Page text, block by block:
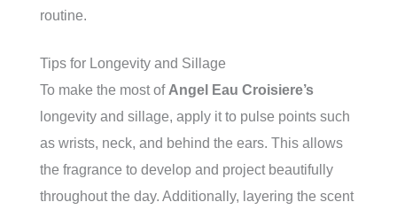
routine.
Tips for Longevity and Sillage
To make the most of Angel Eau Croisiere’s
longevity and sillage, apply it to pulse points such
as wrists, neck, and behind the ears. This allows
the fragrance to develop and project beautifully
throughout the day. Additionally, layering the scent